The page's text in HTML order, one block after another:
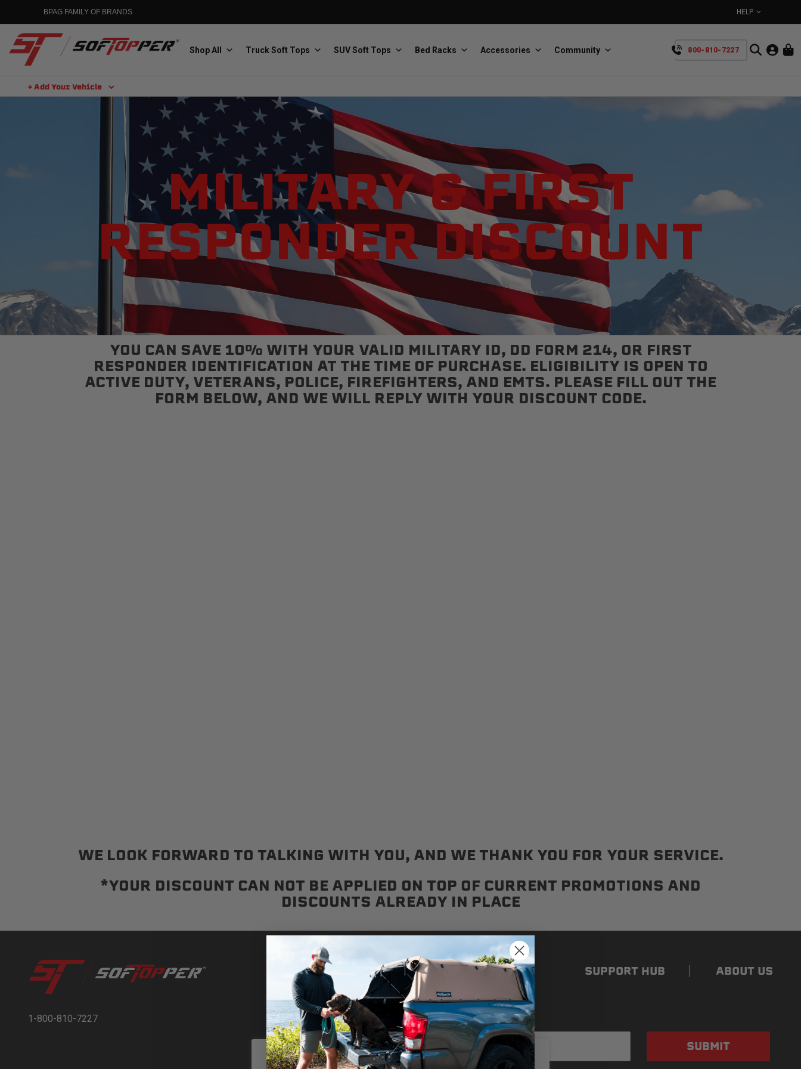
BPAG FAMILY OF BRANDS HELP
Aluminess
Aluminum Winch Bumpers
Baja Designs
The scientists of lighting
MGP
Caliper Covers
PRP Seats
Custom suspension seats
Softopper
Handmade truck tops
SpeedStrap
Straps for anything
sPOD
Precision power distribution
systems
Status
Custom car seats
Tuffy
Secure vehicle storage
Learn About the Bestop Premium Accessories Group
800-810-7227
Shop All Truck Soft Tops SUV Soft Tops Bed Racks Accessories Community
+ Add Your Vehicle
MILITARY & FIRST
RESPONDER DISCOUNT
YOU CAN SAVE 10% WITH YOUR VALID MILITARY ID, DD FORM 214, OR FIRST
RESPONDER IDENTIFICATION AT THE TIME OF PURCHASE. ELIGIBILITY IS OPEN TO
ACTIVE DUTY, VETERANS, POLICE, FIREFIGHTERS, AND EMTS. PLEASE FILL OUT THE
FORM BELOW, AND WE WILL REPLY WITH YOUR DISCOUNT CODE.
WE LOOK FORWARD TO TALKING WITH YOU, AND WE THANK YOU FOR YOUR SERVICE.
*YOUR DISCOUNT CAN NOT BE APPLIED ON TOP OF CURRENT PROMOTIONS AND
DISCOUNTS ALREADY IN PLACE
1-800-810-7227
SUPPORT HUB ABOUT US
Stay in touch with the latest Softopper news
SUBMIT
We use cookies on our website to give you
YOUR CART IS EMPTY